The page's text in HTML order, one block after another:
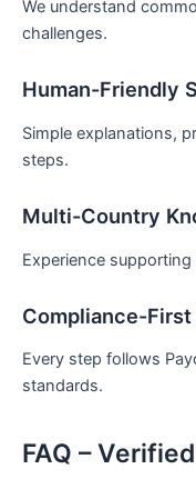
We understand
challenges.
Human-Friendly
Simple explanations,
steps.
Multi-Country
Experience
Compliance-First
Every step follows
standards.
FAQ –